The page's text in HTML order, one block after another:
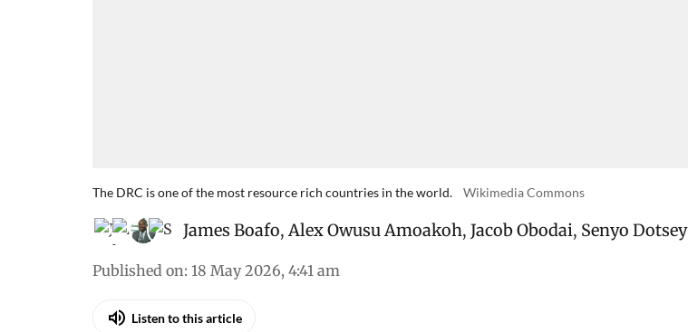
The DRC is one of the most resource rich countries in the world. Wikimedia Commons
James Boafo,Alex Owusu Amoakoh, Jacob Obodai, Senyo Dotsey
Published on: 18 May 2026, 4:41 am
Listen to this article